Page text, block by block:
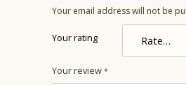
Your email address will not be
Your rating
Your review *